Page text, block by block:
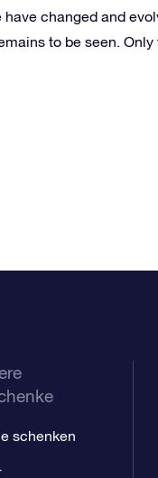
changed and
to be seen.
schenken